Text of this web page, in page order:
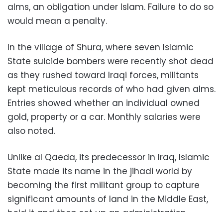
alms, an obligation under Islam. Failure to do so
would mean a penalty.
In the village of Shura, where seven Islamic
State suicide bombers were recently shot dead
as they rushed toward Iraqi forces, militants
kept meticulous records of who had given alms.
Entries showed whether an individual owned
gold, property or a car. Monthly salaries were
also noted.
Unlike al Qaeda, its predecessor in Iraq, Islamic
State made its name in the jihadi world by
becoming the first militant group to capture
significant amounts of land in the Middle East,